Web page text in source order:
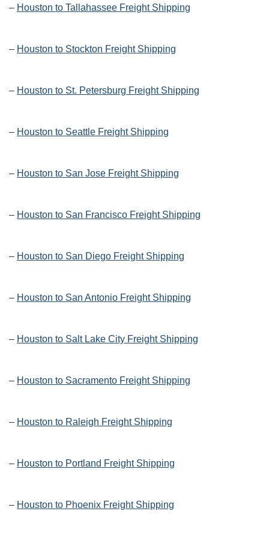
– Houston to Tallahassee Freight Shipping
– Houston to Stockton Freight Shipping
– Houston to St. Petersburg Freight Shipping
– Houston to Seattle Freight Shipping
– Houston to San Jose Freight Shipping
– Houston to San Francisco Freight Shipping
– Houston to San Diego Freight Shipping
– Houston to San Antonio Freight Shipping
– Houston to Salt Lake City Freight Shipping
– Houston to Sacramento Freight Shipping
– Houston to Raleigh Freight Shipping
– Houston to Portland Freight Shipping
– Houston to Phoenix Freight Shipping